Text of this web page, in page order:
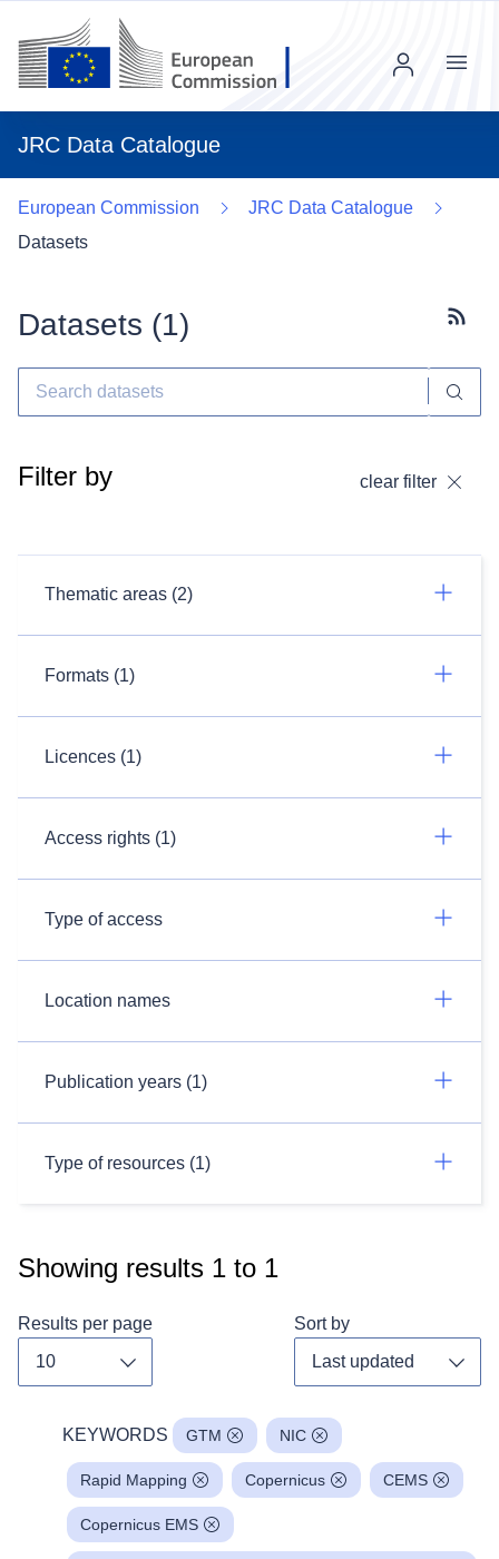
JRC Data Catalogue
Menu
European Commission
JRC Data Catalogue
Datasets
Datasets (1)
Filter by clear filter
Thematic areas (2)
Formats (1)
Licences (1)
Access rights (1)
Type of access
Location names
Publication years (1)
Type of resources (1)
Showing results 1 to 1
Results per page Sort by
KEYWORDS GTM NIC
Rapid Mapping Copernicus CEMS
Copernicus EMS